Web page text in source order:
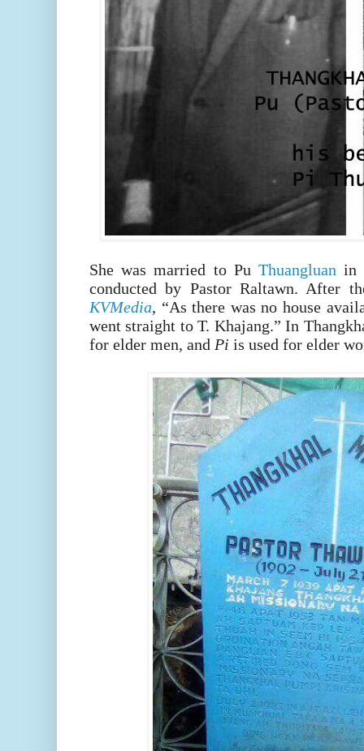
She was married to Pu Thuangluanin
conducted by Pastor Raltawn. After
KVMedia, “As there was no house
went straight to T. Khajang.”In
for elder men, and Pi is used for elder